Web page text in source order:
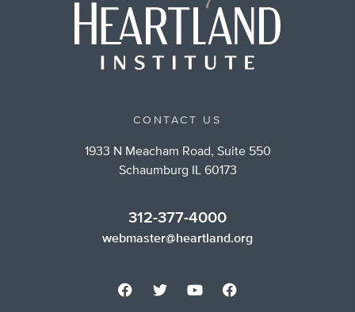
CONTACT US
1933 N Meacham Road, Suite 550
Schaumburg IL 60173
312-377-4000
webmaster@heartland.org